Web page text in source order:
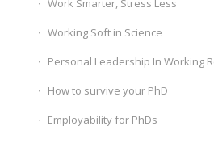
Work Smarter, Stress Less
Working Soft in Science
Personal Leadership In Working
How to survive your PhD
Employability for PhDs